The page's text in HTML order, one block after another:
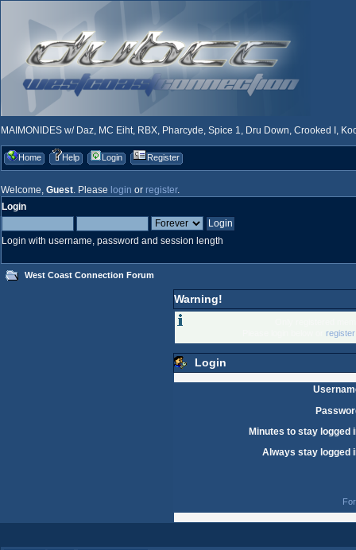
MAIMONIDES w/ Daz, MC Eiht, RBX, Pharcyde, Spice 1, Dru Down, Crooked I,
Home Help Login Register
Welcome, Guest. Please login or register.
Login
Login with username, password and session length
West Coast Connection Forum
Warning!
Login
Minutes to stay logged
Always stay logged